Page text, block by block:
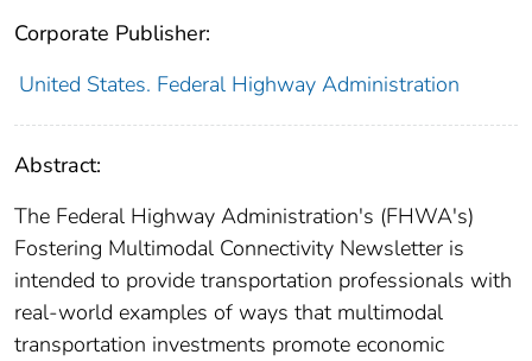
Corporate Publisher:
United States. Federal Highway Administration
Abstract:
The Federal Highway Administration's (FHWA's)
Fostering Multimodal Connectivity Newsletter is
intended to provide transportation professionals with
real-world examples of ways that multimodal
transportation investments promote economic